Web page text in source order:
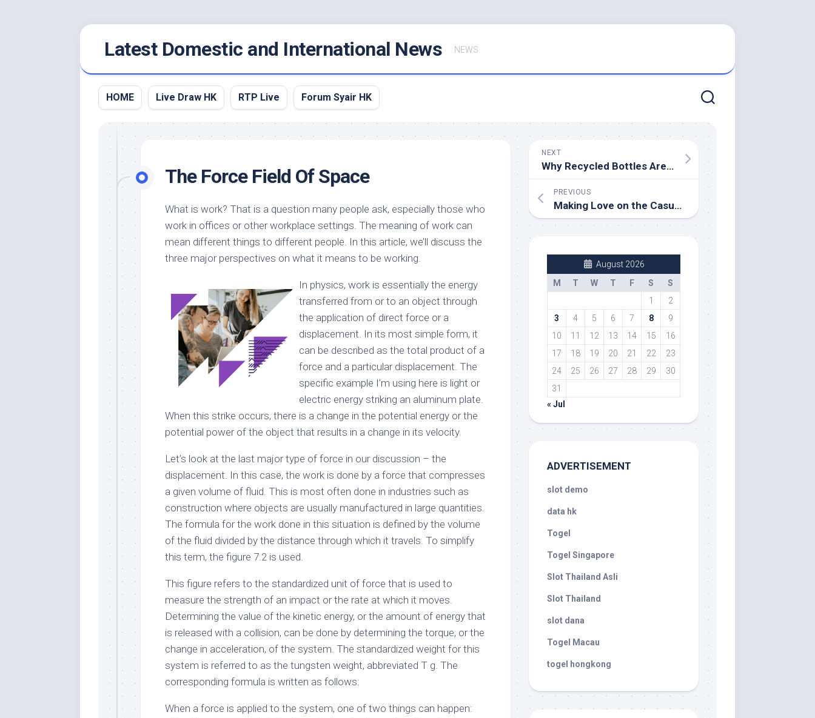
Latest Domestic and International News NEWS
HOME Live Draw HK RTP Live Forum Syair HK
The Force Field Of Space
What is work? That is a question many people ask, especially those who
work in offices or other workplace settings. The meaning of work can
mean different things to different people. In this article, we’ll discuss the
three major perspectives on what it means to be working.
In physics, work is essentially the energy
transferred from or to an object through
the application of direct force or a
displacement. In its most simple form, it
can be described as the total product of a
force and a particular displacement. The
specific example I’m using here is light or
electric energy striking an aluminum plate.
When this strike occurs, there is a change in the potential energy or the
potential power of the object that results in a change in its velocity.
Let’s look at the last major type of force in our discussion – the
displacement. In this case, the work is done by a force that compresses
a given volume of fluid. This is most often done in industries such as
construction where objects are usually manufactured in large quantities.
The formula for the work done in this situation is defined by the volume
of the fluid divided by the distance through which it travels. To simplify
this term, the figure 7.2 is used.
This figure refers to the standardized unit of force that is used to
measure the strength of an impact or the rate at which it moves.
Determining the value of the kinetic energy, or the amount of energy that
is released with a collision, can be done by determining the torque, or the
change in acceleration, of the system. The standardized weight for this
system is referred to as the tungsten weight, abbreviated T g. The
corresponding formula is written as follows:
When a force is applied to the system, one of two things can happen:
NEXT
Why Recycled Bottles Are Better Than Soft Drinks
PREVIOUS
Making Love on the Casual Sex Level
August 2026
M
T W T F S
S
1
2
3
4 5 6 7 8
9
10
11 12 13 14 15
16
17
18 19 20 21 22
23
24
25 26 27 28 29
30
31
« Jul
ADVERTISEMENT
slot demo
data hk
Togel
Togel Singapore
Slot Thailand Asli
Slot Thailand
slot dana
Togel Macau
togel hongkong